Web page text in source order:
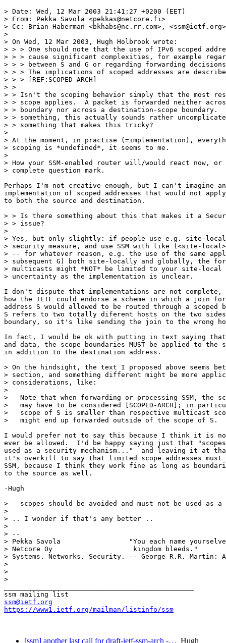
> Date: Wed, 12 Mar 2003 21:41:27 +0200 (EET)
> From: Pekka Savola <pekkas@netcore.fi>
> Cc: Brian Haberman <bkhabs@nc.rr.com>, <ssm@ietf.org>
>
> On Wed, 12 Mar 2003, Hugh Holbrook wrote:
> > > One should note that the use of IPv6 scoped
> > > cause significant complexities, for example
> > > between S and G or regarding forwarding
> > > The implications of scoped addresses are
> > > [REF:SCOPED-ARCH]
> >
> > Isn't the scoping behavior simply that the most
> > scope applies.  A packet is forwarded neither
> > boundary nor across a destination-scope boundary.
> > something, this actually sounds rather
> > something that makes this tricky?
>
> At the moment, in practise (=implementation),
> scoping is *undefined*, it seems to me.
>
> How your SSM-enabled router will/would react now,
> complete question mark.
Perhaps I'm not creative enough, but I can't imagine
implementation of scoped addresses that would not
to both the source and destination.
> > Is there something about this that makes it a
> > issue?
>
> Yes, but only slightly: if people use e.g. site-local
> security measure, and use SSM with like (<site-
> -- for whatever reason, e.g. the use of the same
> subsequent G) both site-locally and globally, the
> multicasts might *NOT* be limited to your site-local
> uncertainty as the implementation is unclear.
I don't dispute that implementations are not
how the IETF could endorse a scheme in which a join
address S would allowed to be routed through a scoped
S refers to two totally diferent hosts on the two
boundary, so it's like sending the join to the wrong
In fact, I would be ok with putting in text saying that
and data, the scope boundaries MUST be applied to the
in addition to the destination address.
> On the hindsight, the text I proposed above seems
> section, and something different might be more
> considerations, like:
>
>   Note that when forwarding or processing SSM, the
>   may have to be considered [SCOPED-ARCH]; in
>   scope of S is smaller than respective multicast
>   might end up forwarded outside of the scope of
I would prefer not to say this because I think it is
ever be allowed.  I'd be happy saying just that
used as a security mechanism..."  and leaving it at
it's overkill to say that limited scope addresses must
SSM, because I think they work fine as long as
to the source as well.
-Hugh
>   scopes should be avoided and must not be used as a
>
> .. I wonder if that's any better ..
>
> --
> Pekka Savola                 "You each name
> Netcore Oy                    kingdom bleeds."
> Systems. Networks. Security. -- George R.R. Martin:
>
>
>
ssm@ietf.org
https://www1.ietf.org/mailman/listinfo/ssm
[ssm] another last call for draft-ietf-ssm-arch -… Hugh